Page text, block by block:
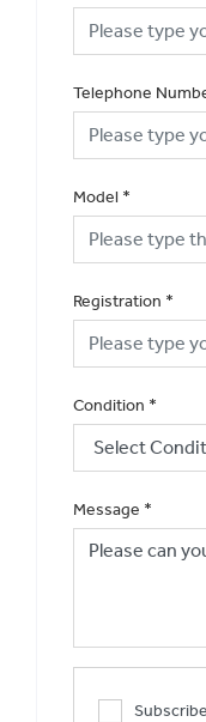
Telephone
Model *
Registration *
Condition *
Message *